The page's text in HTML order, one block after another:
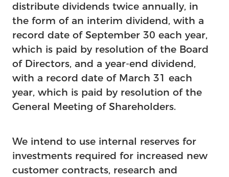
distribute dividends twice annually, in
the form of an interim dividend, with a
record date of September 30 each year,
which is paid by resolution of the Board
of Directors, and a year-end dividend,
with a record date of March 31 each
year, which is paid by resolution of the
General Meeting of Shareholders.
We intend to use internal reserves for
investments required for increased new
customer contracts, research and